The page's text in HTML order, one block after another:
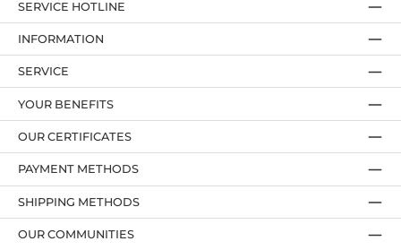
SERVICE HOTLINE
YOUR BENEFITS
PAYMENT METHODS
OUR CERTIFICATES
INFORMATION
SERVICE
OUR COMMUNITIES
SHIPPING METHODS